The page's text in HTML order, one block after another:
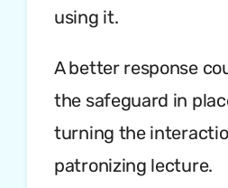
using it.
A better response
the safeguard in
turning the
patronizing lecture.